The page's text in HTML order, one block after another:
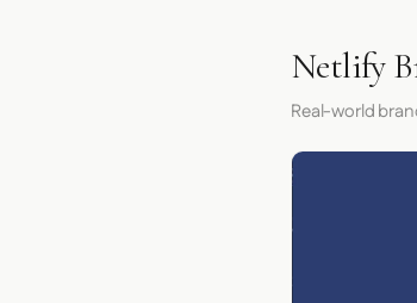
Netlify
Real-world